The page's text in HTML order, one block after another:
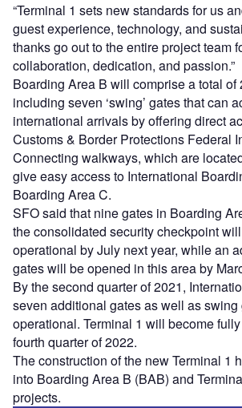
“Terminal 1 sets new standards for us
guest experience, technology, and
thanks go out to the entire project team
collaboration, dedication, and passion.”
Boarding Area B will comprise a total of
including seven ‘swing’ gates that can
international arrivals by offering direct
Customs & Border Protections Federal
Connecting walkways, which are
give easy access to International
Boarding Area C.
SFO said that nine gates in Boarding
the consolidated security checkpoint
operational by July next year, while an
gates will be opened in this area by
By the second quarter of 2021,
seven additional gates as well as
operational. Terminal 1 will become
fourth quarter of 2022.
The construction of the new Terminal 1
into Boarding Area B (BAB) and
projects.